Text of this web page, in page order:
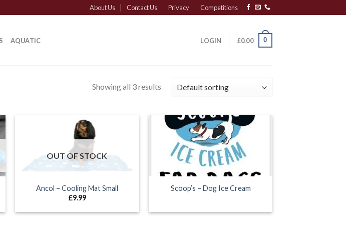
About Us Contact Us Privacy Competitions
AQUATIC LOGIN £0.00 0
Showing all 3 results
OUT OF STOCK
Ancol – Cooling Mat Small
£9.99
Scoop’s – Dog Ice Cream